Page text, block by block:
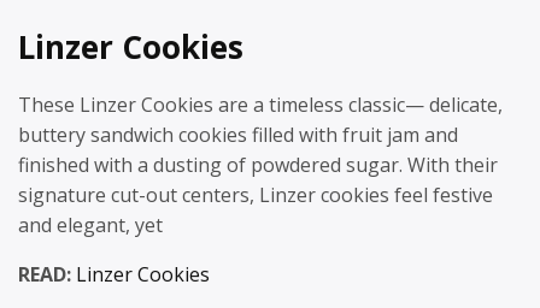
Linzer Cookies
These Linzer Cookies are a timeless classic— delicate,
buttery sandwich cookies filled with fruit jam and
finished with a dusting of powdered sugar. With their
signature cut-out centers, Linzer cookies feel festive
and elegant, yet
READ: Linzer Cookies